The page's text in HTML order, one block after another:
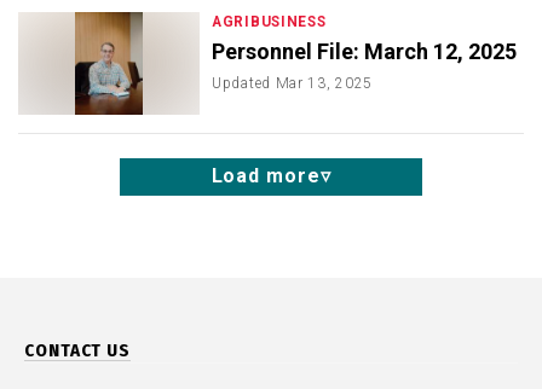
AGRIBUSINESS
Personnel File: March 12, 2025
Updated Mar 13, 2025
Load more
CONTACT US